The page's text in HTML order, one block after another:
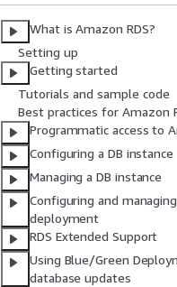
What is Amazon RDS?
Setting up
Getting started
Tutorials and sample code
Best practices for Amazon
Programmatic access to
Configuring a DB instance
Managing a DB instance
Configuring and
deployment
RDS Extended Support
Using Blue/Green
database updates